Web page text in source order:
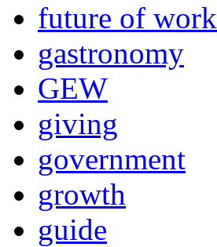
future of work
gastronomy
GEW
giving
government
growth
guide